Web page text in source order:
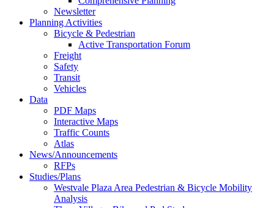
Newsletter
Planning Activities
Bicycle & Pedestrian
Active Transportation Forum
Freight
Safety
Transit
Vehicles
Data
PDF Maps
Interactive Maps
Traffic Counts
Atlas
News/Announcements
RFPs
Studies/Plans
Westvale Plaza Area Pedestrian & Bicycle Mobility
Analysis